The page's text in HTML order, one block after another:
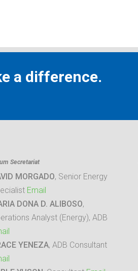
a difference.
Secretariat
MORGADO, Senior Energy
Email
DONA D. ALIBOSO,
Analyst (Energy), ADB
YENEZA, ADB Consultant